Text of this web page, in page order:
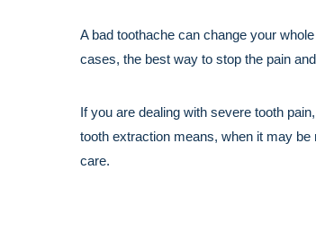
A bad toothache can change your
cases, the best way to stop the pain
If you are dealing with severe tooth
tooth extraction means, when it may
care.